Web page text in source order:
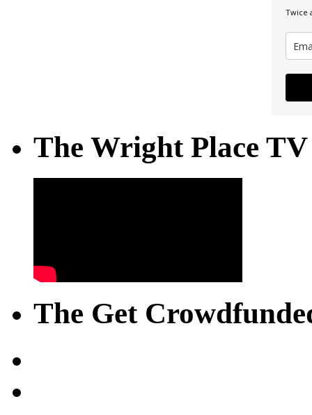
Twice
The Wright Place
The Get